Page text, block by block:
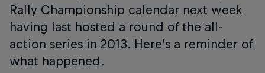
Rally Championship calendar next week
having last hosted a round of the all-
action series in 2013. Here’s a reminder of
what happened.